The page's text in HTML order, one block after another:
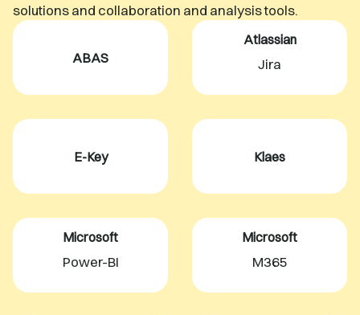
solutions and collaboration and analysis tools.
ABAS
Atlassian
Jira
E-Key Klaes
Microsoft
Power-BI
Microsoft
M365